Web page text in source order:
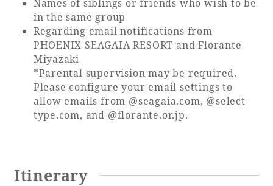
Names of siblings or friends who wish to be
in the same group
Regarding email notifications from
PHOENIX SEAGAIA RESORT and Florante
Miyazaki
*Parental supervision may be required.
Please configure your email settings to
allow emails from @seagaia.com, @select-
type.com, and @florante.or.jp.
Itinerary